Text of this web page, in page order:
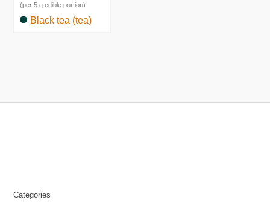
(per 5 g edible portion)
Black tea (tea)
Categories